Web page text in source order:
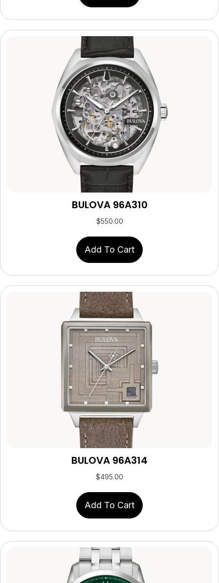
BULOVA 96A310
$550.00
Add To Cart
BULOVA 96A314
$495.00
Add To Cart